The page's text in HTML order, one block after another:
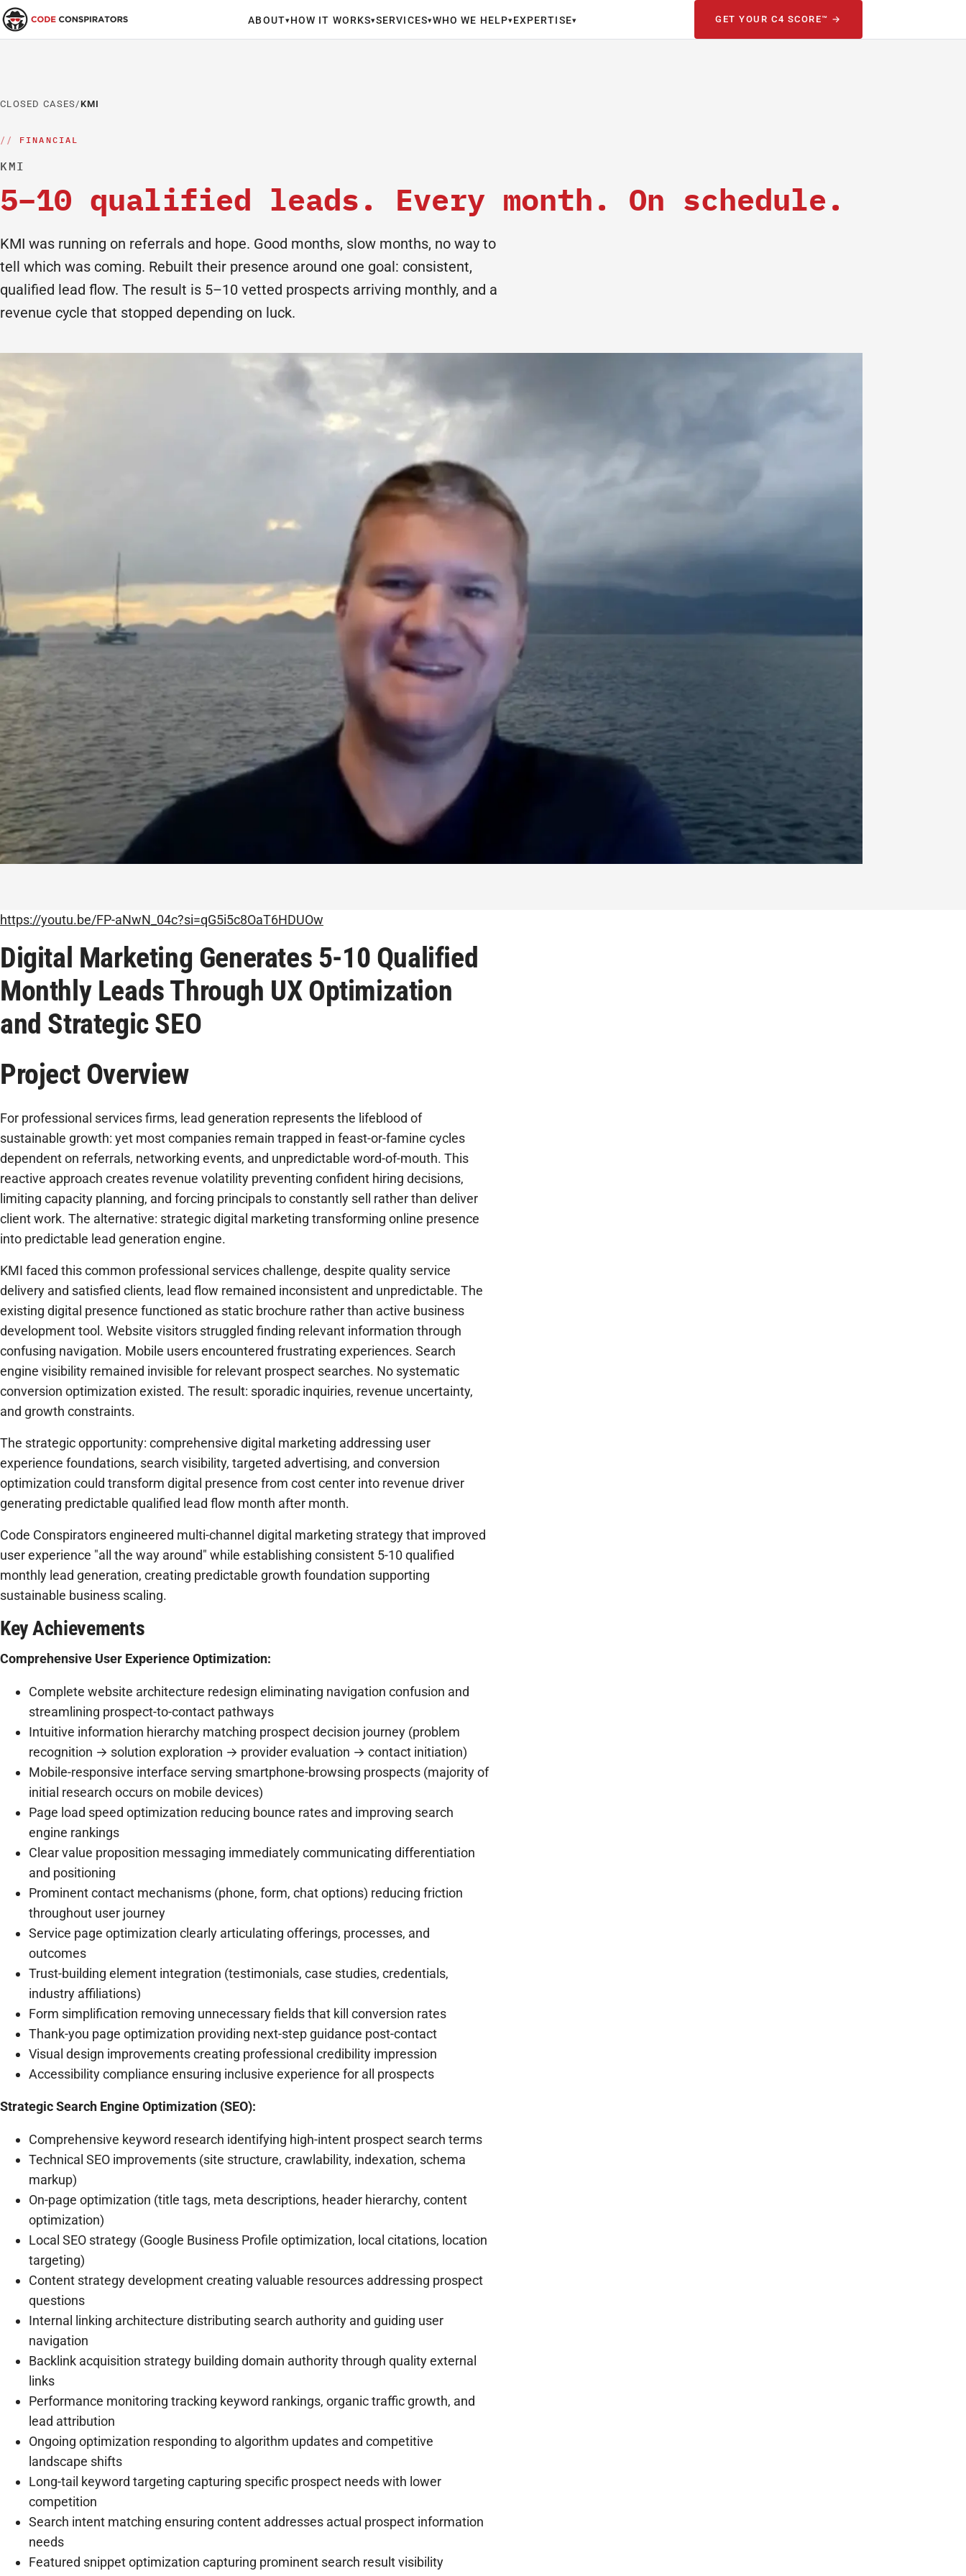
ABOUT▾HOW IT WORKS▾SERVICES▾WHO WE HELP▾EXPERTISE▾ GET YOUR C4 SCORE™ →
CLOSED CASES/KMI
FINANCIAL
KMI
5–10 qualified leads. Every month. On schedule.
KMI was running on referrals and hope. Good months, slow months, no way to
tell which was coming. Rebuilt their presence around one goal: consistent,
qualified lead flow. The result is 5–10 vetted prospects arriving monthly, and a
revenue cycle that stopped depending on luck.
https://youtu.be/FP-aNwN_04c?si=qG5i5c8OaT6HDUOw
Digital Marketing Generates 5-10 Qualified
Monthly Leads Through UX Optimization
and Strategic SEO
Project Overview
For professional services firms, lead generation represents the lifeblood of
sustainable growth: yet most companies remain trapped in feast-or-famine cycles
dependent on referrals, networking events, and unpredictable word-of-mouth. This
reactive approach creates revenue volatility preventing confident hiring decisions,
limiting capacity planning, and forcing principals to constantly sell rather than deliver
client work. The alternative: strategic digital marketing transforming online presence
into predictable lead generation engine.
KMI faced this common professional services challenge, despite quality service
delivery and satisfied clients, lead flow remained inconsistent and unpredictable. The
existing digital presence functioned as static brochure rather than active business
development tool. Website visitors struggled finding relevant information through
confusing navigation. Mobile users encountered frustrating experiences. Search
engine visibility remained invisible for relevant prospect searches. No systematic
conversion optimization existed. The result: sporadic inquiries, revenue uncertainty,
and growth constraints.
The strategic opportunity: comprehensive digital marketing addressing user
experience foundations, search visibility, targeted advertising, and conversion
optimization could transform digital presence from cost center into revenue driver
generating predictable qualified lead flow month after month.
Code Conspirators engineered multi-channel digital marketing strategy that improved
user experience "all the way around" while establishing consistent 5-10 qualified
monthly lead generation, creating predictable growth foundation supporting
sustainable business scaling.
Key Achievements
Comprehensive User Experience Optimization:
Complete website architecture redesign eliminating navigation confusion and
streamlining prospect-to-contact pathways
Intuitive information hierarchy matching prospect decision journey (problem
recognition → solution exploration → provider evaluation → contact initiation)
Mobile-responsive interface serving smartphone-browsing prospects (majority of
initial research occurs on mobile devices)
Page load speed optimization reducing bounce rates and improving search
engine rankings
Clear value proposition messaging immediately communicating differentiation
and positioning
Prominent contact mechanisms (phone, form, chat options) reducing friction
throughout user journey
Service page optimization clearly articulating offerings, processes, and
outcomes
Trust-building element integration (testimonials, case studies, credentials,
industry affiliations)
Form simplification removing unnecessary fields that kill conversion rates
Thank-you page optimization providing next-step guidance post-contact
Visual design improvements creating professional credibility impression
Accessibility compliance ensuring inclusive experience for all prospects
Strategic Search Engine Optimization (SEO):
Comprehensive keyword research identifying high-intent prospect search terms
Technical SEO improvements (site structure, crawlability, indexation, schema
markup)
On-page optimization (title tags, meta descriptions, header hierarchy, content
optimization)
Local SEO strategy (Google Business Profile optimization, local citations, location
targeting)
Content strategy development creating valuable resources addressing prospect
questions
Internal linking architecture distributing search authority and guiding user
navigation
Backlink acquisition strategy building domain authority through quality external
links
Performance monitoring tracking keyword rankings, organic traffic growth, and
lead attribution
Ongoing optimization responding to algorithm updates and competitive
landscape shifts
Long-tail keyword targeting capturing specific prospect needs with lower
competition
Search intent matching ensuring content addresses actual prospect information
needs
Featured snippet optimization capturing prominent search result visibility